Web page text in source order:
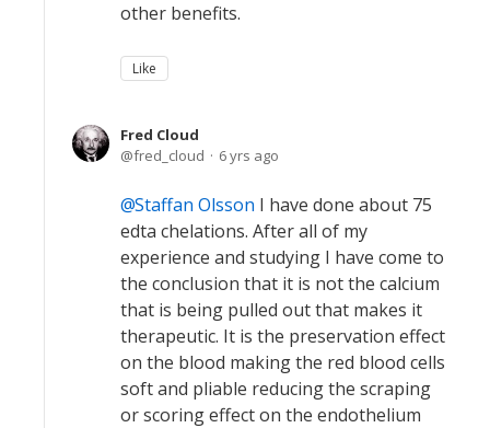
other benefits.
Like
Fred Cloud
fred_cloud
6 yrs ago
Staffan Olsson I have done about 75
edta chelations. After all of my
experience and studying I have come to
the conclusion that it is not the calcium
that is being pulled out that makes it
therapeutic. It is the preservation effect
on the blood making the red blood cells
soft and pliable reducing the scraping
or scoring effect on the endothelium